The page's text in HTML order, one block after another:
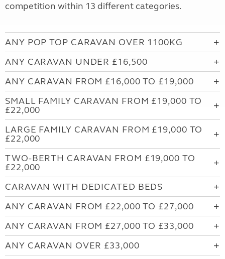
competition within 13 different categories.
ANY POP TOP CARAVAN OVER 1100KG
ANY CARAVAN UNDER £16,500
ANY CARAVAN FROM £16,000 TO £19,000
SMALL FAMILY CARAVAN FROM £19,000 TO
£22,000
LARGE FAMILY CARAVAN FROM £19,000 TO
£22,000
TWO-BERTH CARAVAN FROM £19,000 TO
£22,000
CARAVAN WITH DEDICATED BEDS
ANY CARAVAN FROM £22,000 TO £27,000
ANY CARAVAN FROM £27,000 TO £33,000
ANY CARAVAN OVER £33,000